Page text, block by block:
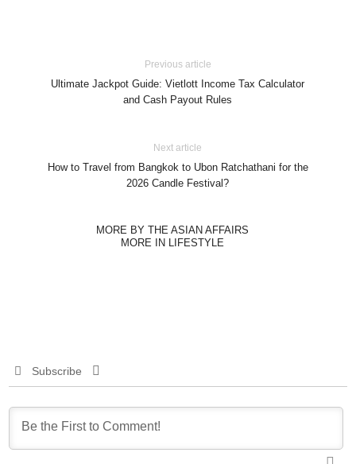
Previous article
Ultimate Jackpot Guide: Vietlott Income Tax Calculator
and Cash Payout Rules
Next article
How to Travel from Bangkok to Ubon Ratchathani for the
2026 Candle Festival?
MORE BY THE ASIAN AFFAIRS
MORE IN LIFESTYLE
Subscribe